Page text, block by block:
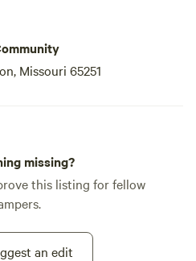
Missouri 65251
missing?
this listing for fellow
an edit